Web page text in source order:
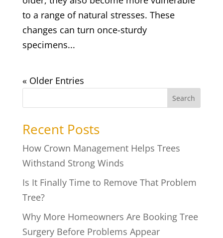
to a range of natural stresses. These
changes can turn once-sturdy
specimens...
« Older Entries
Search
Recent Posts
How Crown Management Helps Trees
Withstand Strong Winds
Is It Finally Time to Remove That Problem
Tree?
Why More Homeowners Are Booking Tree
Surgery Before Problems Appear